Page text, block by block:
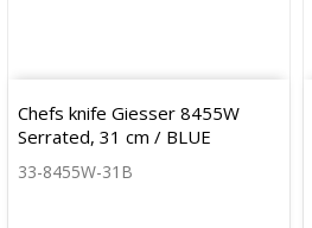
Chefs knife Giesser 8455W
Serrated, 31 cm / BLUE
33-8455W-31B